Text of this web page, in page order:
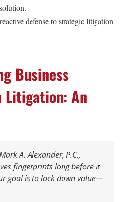
defense to strategic litigation
Business
An
A. Alexander, P.C.,
fingerprints long before it
goal is to lock down value—